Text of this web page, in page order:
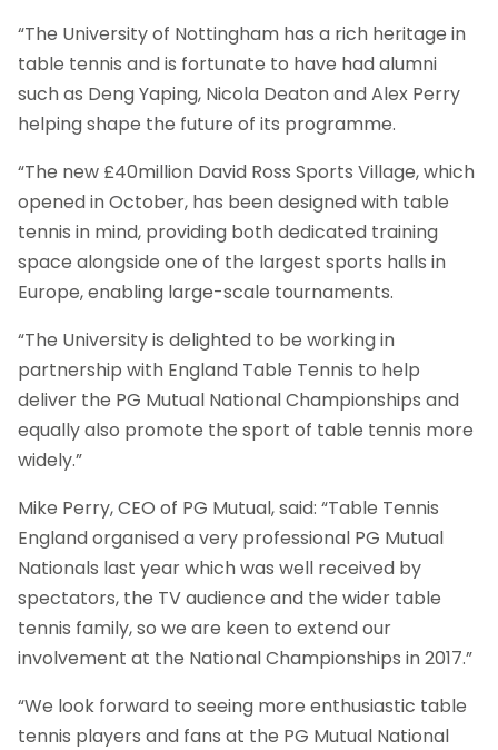
“The University of Nottingham has a rich heritage in
table tennis and is fortunate to have had alumni
such as Deng Yaping, Nicola Deaton and Alex Perry
helping shape the future of its programme.
“The new £40million David Ross Sports Village, which
opened in October, has been designed with table
tennis in mind, providing both dedicated training
space alongside one of the largest sports halls in
Europe, enabling large-scale tournaments.
“The University is delighted to be working in
partnership with England Table Tennis to help
deliver the PG Mutual National Championships and
equally also promote the sport of table tennis more
widely.”
Mike Perry, CEO of PG Mutual, said: “Table Tennis
England organised a very professional PG Mutual
Nationals last year which was well received by
spectators, the TV audience and the wider table
tennis family, so we are keen to extend our
involvement at the National Championships in 2017.”
“We look forward to seeing more enthusiastic table
tennis players and fans at the PG Mutual National